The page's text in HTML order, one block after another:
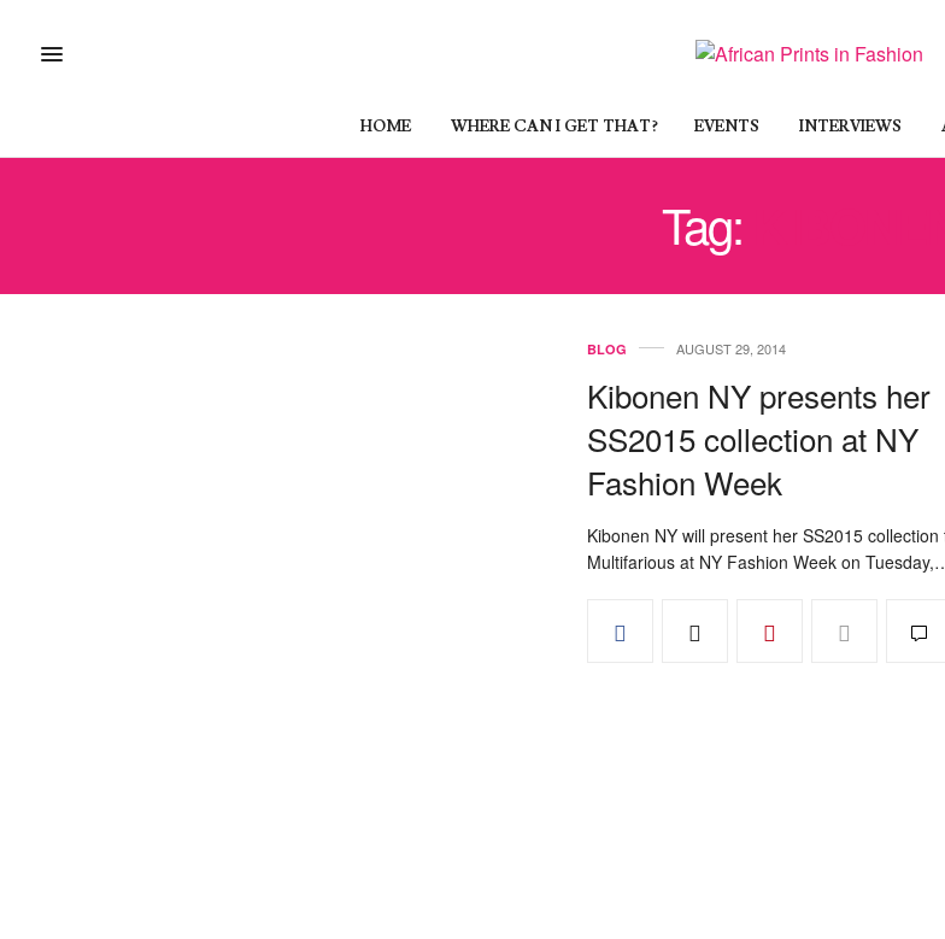
HOME WHERE CAN I GET THAT? EVENTS INTERVIEWS
Tag:
BLOG AUGUST 29, 2014
Kibonen NY presents her
SS2015 collection at NY
Fashion Week
Kibonen NY will present her SS2015 collection
Multifarious at NY Fashion Week on